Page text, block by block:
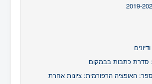
סדרת כתבות בבמקום
האופציה הרפורמית: ציונות אחרת